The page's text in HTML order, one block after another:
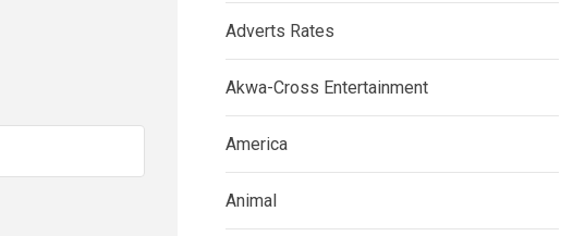
Adverts Rates
Akwa-Cross Entertainment
America
Animal